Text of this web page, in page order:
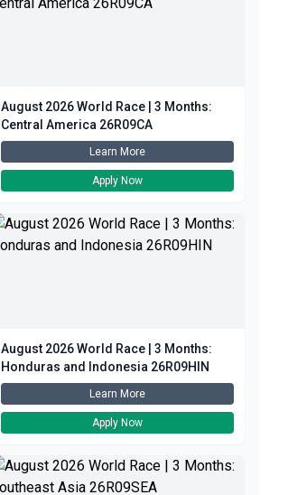
August 2026 World Race | 3 Months:
Central America 26R09CA
Learn More
Apply Now
August 2026 World Race | 3 Months:
Honduras and Indonesia 26R09HIN
Learn More
Apply Now